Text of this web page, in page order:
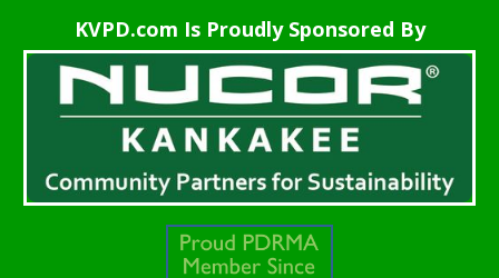
KVPD.com Is Proudly Sponsored By